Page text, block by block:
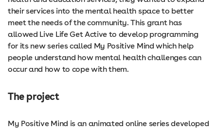
their services into the mental health space to better
meet the needs of the community. This grant has
allowed Live Life Get Active to develop programming
for its new series called My Positive Mind which help
people understand how mental health challenges can
occur and how to cope with them.
The project
My Positive Mind is an animated online series developed